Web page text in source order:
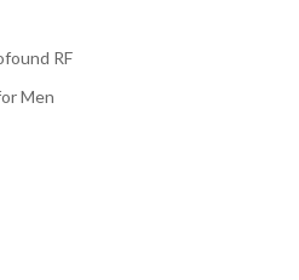
RF
Men